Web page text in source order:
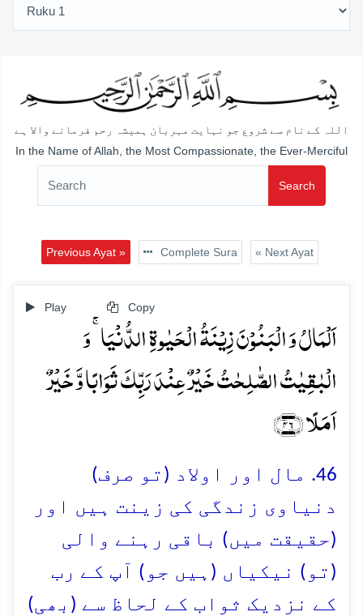
اللہ کے نام سے شروع جو نہایت مہربان ہمیشہ رحم فرمانے والا ہے
In the Name of Allah, the Most Compassionate, the Ever-Merciful
Search
Previous Ayat » Complete Sura « Next Ayat
Play Copy
اَلۡمَالُ وَ الۡبَنُوۡنَ زِیۡنَۃُ الۡحَیٰوۃِ الدُّنۡیَا ۚ وَ
الۡبٰقِیٰتُ الصّٰلِحٰتُ خَیۡرٌ عِنۡدَ رَبِّکَ ثَوَابًا وَّ خَیۡرٌ
اَمَلًا ﴿۴۶﴾
46. مال اور اولاد (تو صرف)
دنیاوی زندگی کی زینت ہیں اور
(حقیقت میں) باقی رہنے والی
(تو) نیکیاں (ہیں جو) آپ کے رب
کے نزدیک ثواب کے لحاظ سے (بھی)